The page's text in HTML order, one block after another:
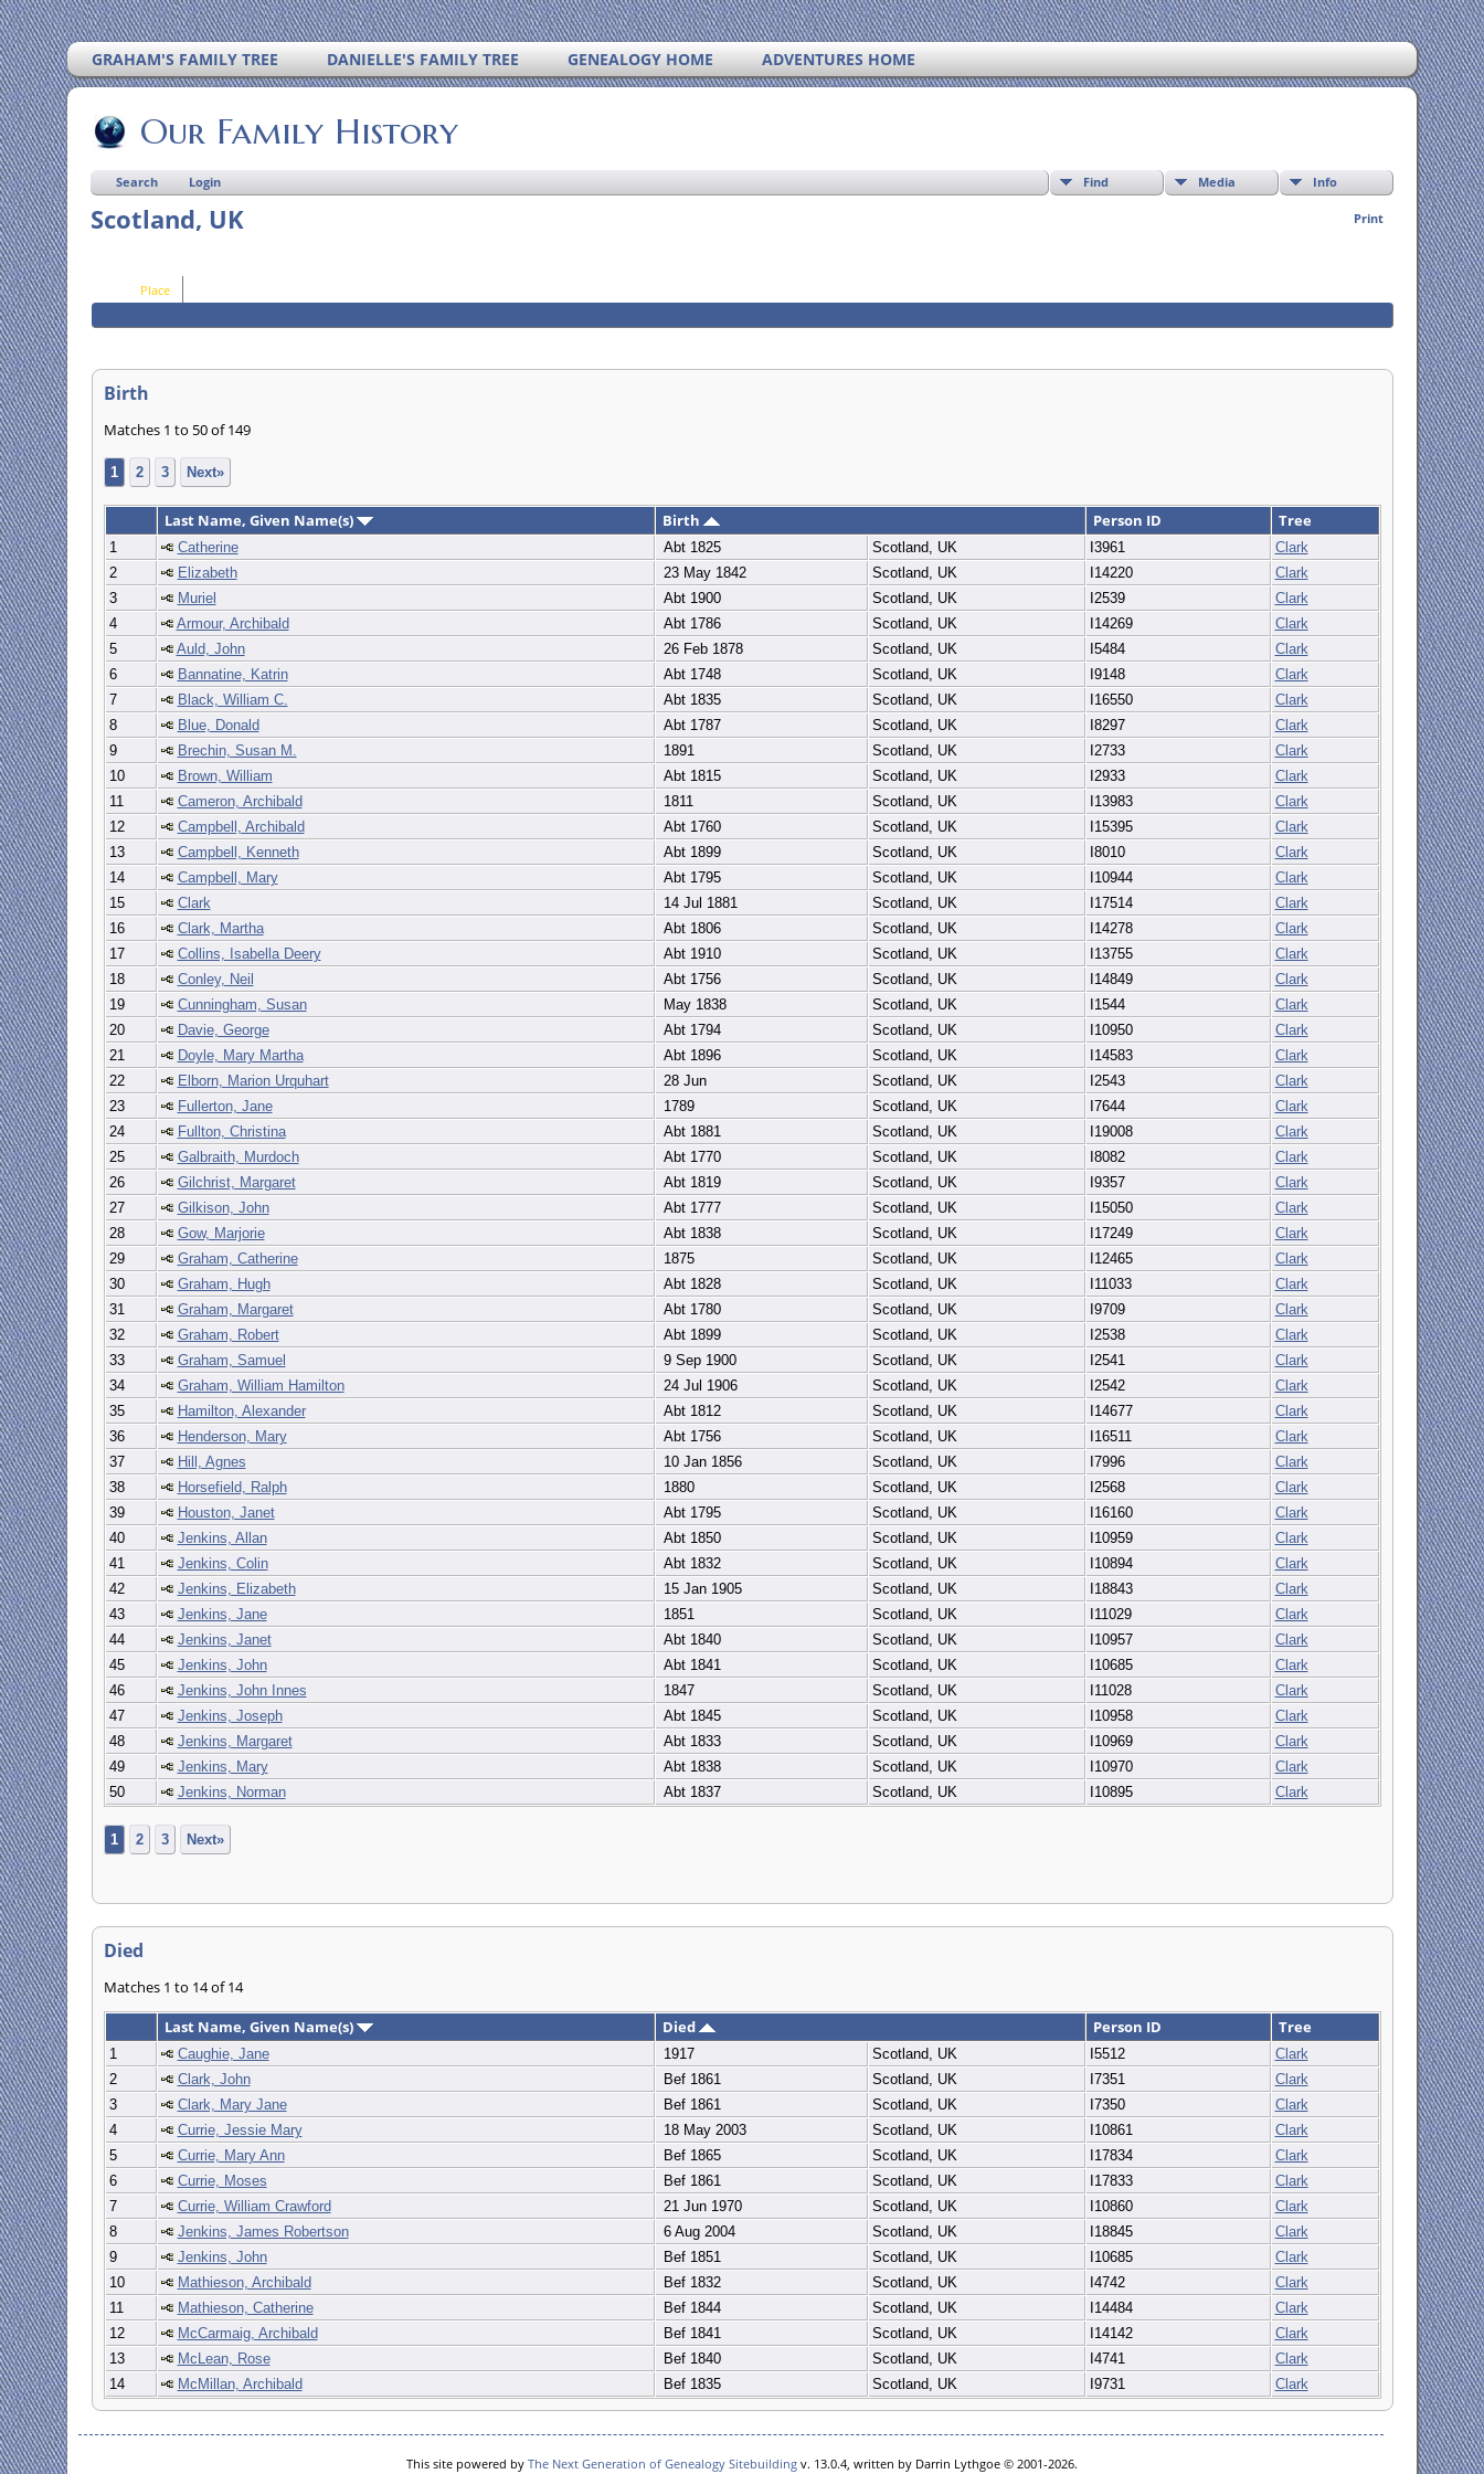
GRAHAM'S FAMILY TREE DANIELLE'S FAMILY TREE GENEALOGY HOME ADVENTURES HOME
Our Family History
Search Login Find Media Info
Print
Scotland, UK
Place
Birth
Matches 1 to 50 of 149
1 2 3 Next»
Last Name, Given Name(s) Birth Person ID Tree
1 Catherine Abt 1825 Scotland, UK I3961
Clark
2
Elizabeth 23 May 1842 Scotland, UK I14220
Clark
3
Muriel Abt 1900 Scotland, UK I2539
Clark
4
Armour, Archibald Abt 1786 Scotland, UK I14269
Clark
5
Auld, John 26 Feb 1878 Scotland, UK I5484
Clark
6
Bannatine, Katrin Abt 1748 Scotland, UK I9148
Clark
7
Black, William C. Abt 1835 Scotland, UK I16550
Clark
8
Blue, Donald Abt 1787 Scotland, UK I8297
Clark
9
Brechin, Susan M. 1891 Scotland, UK I2733
Clark
10
Brown, William Abt 1815 Scotland, UK I2933
Clark
11
Cameron, Archibald 1811 Scotland, UK I13983
Clark
12
Campbell, Archibald Abt 1760 Scotland, UK I15395
Clark
13
Campbell, Kenneth Abt 1899 Scotland, UK I8010
Clark
14
Campbell, Mary Abt 1795 Scotland, UK I10944
Clark
15
Clark 14 Jul 1881 Scotland, UK I17514
Clark
16
Clark, Martha Abt 1806 Scotland, UK I14278
Clark
17
Collins, Isabella Deery Abt 1910 Scotland, UK I13755
Clark
18
Conley, Neil Abt 1756 Scotland, UK I14849
Clark
19
Cunningham, Susan May 1838 Scotland, UK I1544
Clark
20
Davie, George Abt 1794 Scotland, UK I10950
Clark
21
Doyle, Mary Martha Abt 1896 Scotland, UK I14583
Clark
22
Elborn, Marion Urquhart 28 Jun Scotland, UK I2543
Clark
23
Fullerton, Jane 1789 Scotland, UK I7644
Clark
24
Fullton, Christina Abt 1881 Scotland, UK I19008
Clark
25
Galbraith, Murdoch Abt 1770 Scotland, UK I8082
Clark
26
Gilchrist, Margaret Abt 1819 Scotland, UK I9357
Clark
27
Gilkison, John Abt 1777 Scotland, UK I15050
Clark
28
Gow, Marjorie Abt 1838 Scotland, UK I17249
Clark
29
Graham, Catherine 1875 Scotland, UK I12465
Clark
30
Graham, Hugh Abt 1828 Scotland, UK I11033
Clark
31
Graham, Margaret Abt 1780 Scotland, UK I9709
Clark
32
Graham, Robert Abt 1899 Scotland, UK I2538
Clark
33
Graham, Samuel 9 Sep 1900 Scotland, UK I2541
Clark
34
Graham, William Hamilton 24 Jul 1906 Scotland, UK I2542
Clark
35
Hamilton, Alexander Abt 1812 Scotland, UK I14677
Clark
36
Henderson, Mary Abt 1756 Scotland, UK I16511
Clark
37
Hill, Agnes 10 Jan 1856 Scotland, UK I7996
Clark
38
Horsefield, Ralph 1880 Scotland, UK I2568
Clark
39
Houston, Janet Abt 1795 Scotland, UK I16160
Clark
40
Jenkins, Allan Abt 1850 Scotland, UK I10959
Clark
41
Jenkins, Colin Abt 1832 Scotland, UK I10894
Clark
42
Jenkins, Elizabeth 15 Jan 1905 Scotland, UK I18843
Clark
43
Jenkins, Jane 1851 Scotland, UK I11029
Clark
44
Jenkins, Janet Abt 1840 Scotland, UK I10957
Clark
45
Jenkins, John Abt 1841 Scotland, UK I10685
Clark
46
Jenkins, John Innes 1847 Scotland, UK I11028
Clark
47
Jenkins, Joseph Abt 1845 Scotland, UK I10958
Clark
48
Jenkins, Margaret Abt 1833 Scotland, UK I10969
Clark
49
Jenkins, Mary Abt 1838 Scotland, UK I10970
Clark
50
Jenkins, Norman Abt 1837 Scotland, UK I10895 Clark
1 2 3 Next»
Died
Matches 1 to 14 of 14
Last Name, Given Name(s)
Died Person ID Tree
1 Caughie, Jane 1917 Scotland, UK I5512
Clark
2
Clark, John Bef 1861 Scotland, UK I7351
Clark
3
Clark, Mary Jane Bef 1861 Scotland, UK I7350
Clark
4
Currie, Jessie Mary 18 May 2003 Scotland, UK I10861
Clark
5
Currie, Mary Ann Bef 1865 Scotland, UK I17834
Clark
6
Currie, Moses Bef 1861 Scotland, UK I17833
Clark
7
Currie, William Crawford 21 Jun 1970 Scotland, UK I10860
Clark
8
Jenkins, James Robertson 6 Aug 2004 Scotland, UK I18845
Clark
9
Jenkins, John Bef 1851 Scotland, UK I10685
Clark
10
Mathieson, Archibald Bef 1832 Scotland, UK I4742
Clark
11
Mathieson, Catherine Bef 1844 Scotland, UK I14484
Clark
12
McCarmaig, Archibald Bef 1841 Scotland, UK I14142
Clark
13
McLean, Rose Bef 1840 Scotland, UK I4741
Clark
14
McMillan, Archibald Bef 1835 Scotland, UK I9731 Clark
This site powered by The Next Generation of Genealogy Sitebuilding v. 13.0.4, written by Darrin Lythgoe © 2001-2026.